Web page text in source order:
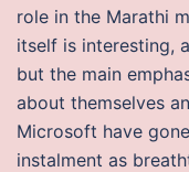
role in the Marathi
itself is interesting,
but the main
about themselves
Microsoft have
instalment as